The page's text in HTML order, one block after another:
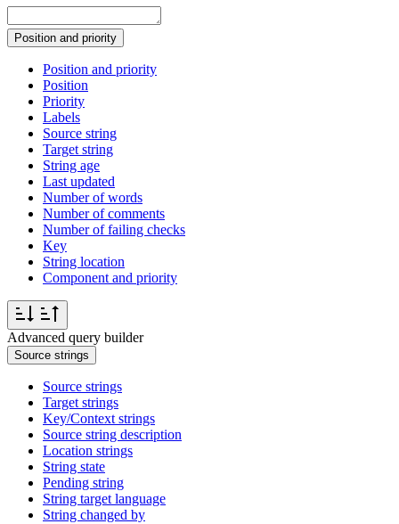
Position and priority
Position and priority
Position
Priority
Labels
Source string
Target string
String age
Last updated
Number of words
Number of comments
Number of failing checks
Key
String location
Component and priority
Advanced query builder
Source strings
Source strings
Target strings
Key/Context strings
Source string description
Location strings
String state
Pending string
String target language
String changed by